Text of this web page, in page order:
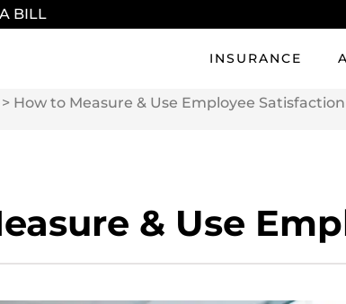
BILL
INSURANCE
> How to Measure & Use Employee
& Use